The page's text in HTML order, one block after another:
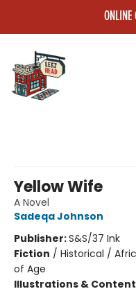
ONLINE
Yellow Wife
A Novel
Sadeqa Johnson
Publisher:S&S/37 Ink
Fiction / Historical /
of Age
Illustrations &